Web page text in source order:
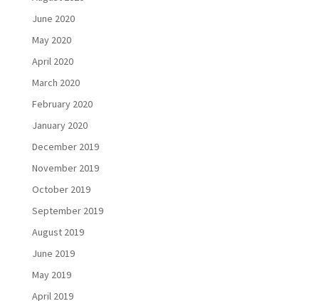
June 2020
May 2020
April 2020
March 2020
February 2020
January 2020
December 2019
November 2019
October 2019
September 2019
August 2019
June 2019
May 2019
April 2019